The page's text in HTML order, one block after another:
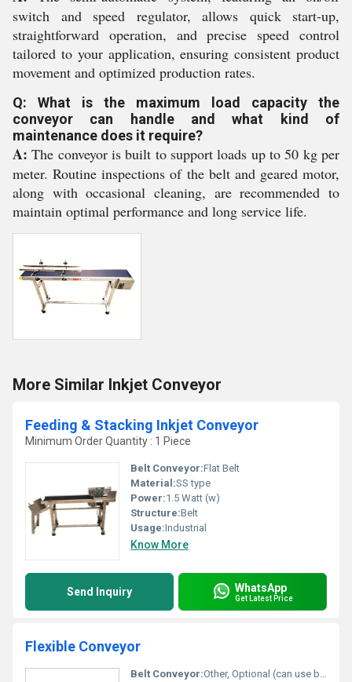
switch and speed regulator, allows quick start-up,
straightforward operation, and precise speed control
tailored to your application, ensuring consistent product
movement and optimized production rates.
Q: What is the maximum load capacity the
conveyor can handle and what kind of
maintenance does it require?
A: The conveyor is built to support loads up to 50 kg per
meter. Routine inspections of the belt and geared motor,
along with occasional cleaning, are recommended to
maintain optimal performance and long service life.
More Similar Inkjet Conveyor
Feeding & Stacking Inkjet Conveyor
Minimum Order Quantity : 1 Piece
Belt Conveyor:Flat Belt
Material:SS type
Power:1.5 Watt (w)
Structure:Belt
Usage:Industrial
Know More
Send Inquiry WhatsApp
Get Latest Price
Flexible Conveyor
Belt Conveyor:Other, Optional (can use belt or rollers)